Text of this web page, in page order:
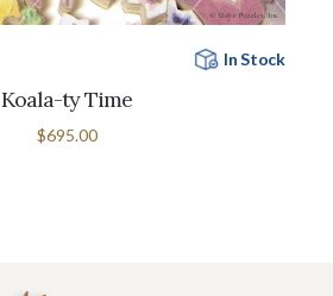
In Stock
Koala-ty Time
$695.00